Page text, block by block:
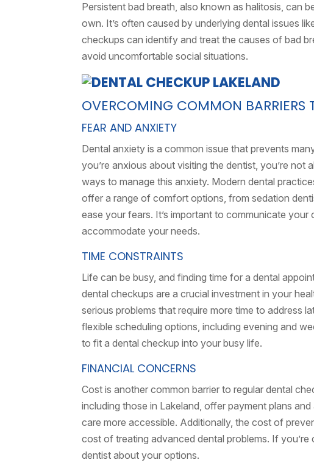
Persistent bad breath, also known as halitosis, can
own. It’s often caused by underlying dental issues
checkups can identify and treat the causes of bad
avoid uncomfortable social situations.
OVERCOMING COMMON BARRIERS
FEAR AND ANXIETY
Dental anxiety is a common issue that prevents
you’re anxious about visiting the dentist, you’re not
ways to manage this anxiety. Modern dental
offer a range of comfort options, from sedation
ease your fears. It’s important to communicate
accommodate your needs.
TIME CONSTRAINTS
Life can be busy, and finding time for a dental
dental checkups are a crucial investment in your
serious problems that require more time to address
flexible scheduling options, including evening and
to fit a dental checkup into your busy life.
FINANCIAL CONCERNS
Cost is another common barrier to regular dental
including those in Lakeland, offer payment plans
care more accessible. Additionally, the cost of
cost of treating advanced dental problems. If
dentist about your options.